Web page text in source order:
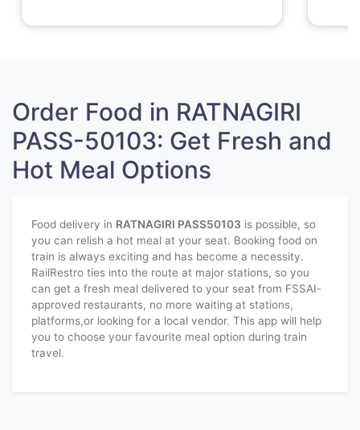
Order Food in RATNAGIRI
PASS-50103: Get Fresh and
Hot Meal Options
Food delivery in RATNAGIRI PASS50103 is possible, so
you can relish a hot meal at your seat. Booking food on
train is always exciting and has become a necessity.
RailRestro ties into the route at major stations, so you
can get a fresh meal delivered to your seat from FSSAI-
approved restaurants, no more waiting at stations,
platforms,or looking for a local vendor. This app will help
you to choose your favourite meal option during train
travel.